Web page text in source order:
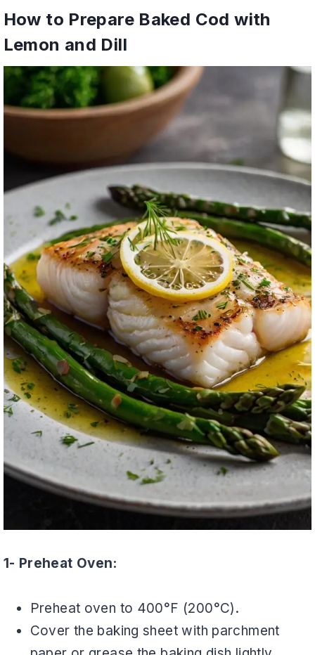
How to Prepare Baked Cod with
Lemon and Dill
1- Preheat Oven:
Preheat oven to 400°F (200°C).
Cover the baking sheet with parchment